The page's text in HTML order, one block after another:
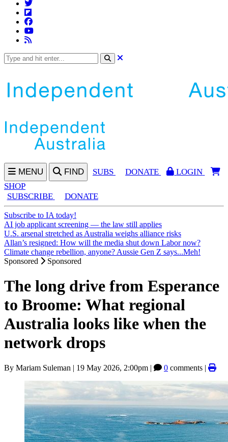
MENU FIND SUBS DONATE
LOGIN
SHOP
SUBSCRIBE
DONATE
Subscribe to IA today!
AI job applicant screening — the law still applies
U.S. arsenal stretched as Australia weighs alliance risks
Allan’s resigned: How will the media shut down Labor now?
Climate change rebellion, anyone? Aussie Gen Z says...Meh!
Sponsored
Sponsored
The long drive from Esperance
to Broome: What regional
Australia looks like when the
network drops
By Mariam Suleman | 19 May 2026, 2:00pm | 0 comments |